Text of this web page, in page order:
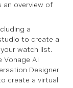
an overview of
a
to create a
watch list.
Vonage AI
Designer
create a virtual